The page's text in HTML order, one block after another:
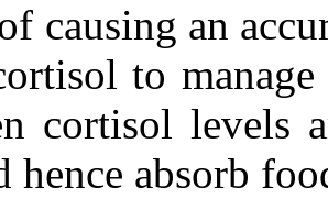
causing an
to
cortisol levels
hence absorb